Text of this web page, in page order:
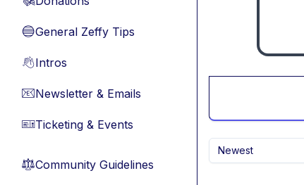
🔵General Zeffy Tips
👋Intros
📧Newsletter & Emails
🎫Ticketing & Events
⚖︎Community Guidelines
Newest